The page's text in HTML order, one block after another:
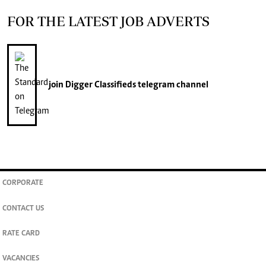
FOR THE LATEST JOB ADVERTS
join Digger Classifiedstelegram channel
CORPORATE
CONTACT US
RATE CARD
VACANCIES